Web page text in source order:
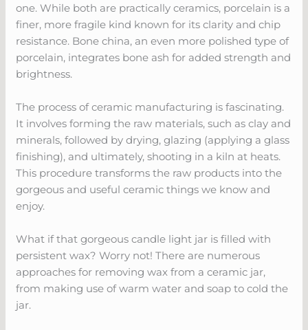
one. While both are practically ceramics, porcelain is a
finer, more fragile kind known for its clarity and chip
resistance. Bone china, an even more polished type of
porcelain, integrates bone ash for added strength and
brightness.
The process of ceramic manufacturing is fascinating.
It involves forming the raw materials, such as clay and
minerals, followed by drying, glazing (applying a glass
finishing), and ultimately, shooting in a kiln at heats.
This procedure transforms the raw products into the
gorgeous and useful ceramic things we know and
enjoy.
What if that gorgeous candle light jar is filled with
persistent wax? Worry not! There are numerous
approaches for removing wax from a ceramic jar,
from making use of warm water and soap to cold the
jar.